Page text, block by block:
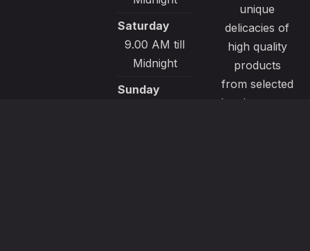
Saturday
9.00 AM till
Midnight
Sunday
unique
delicacies of
high quality
products
from selected
local sources.